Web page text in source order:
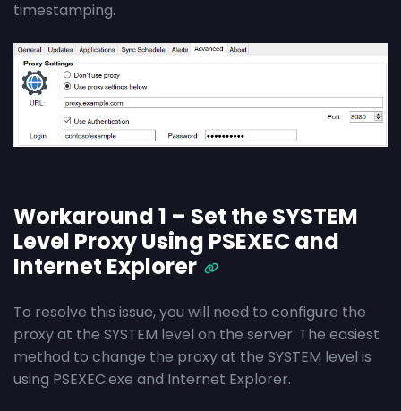
timestamping.
Workaround 1 – Set the SYSTEM
Level Proxy Using PSEXEC and
Internet Explorer
To resolve this issue, you will need to configure the
proxy at the SYSTEM level on the server. The easiest
method to change the proxy at the SYSTEM level is
using PSEXEC.exe and Internet Explorer.